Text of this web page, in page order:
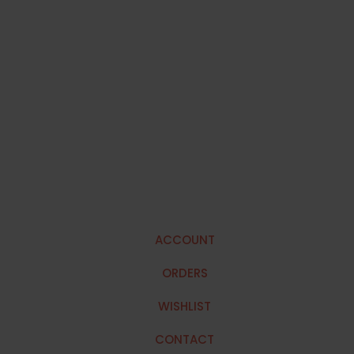
ACCOUNT
ORDERS
WISHLIST
CONTACT